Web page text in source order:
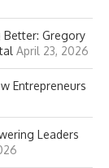
Better: Gregory
April 23, 2026
Entrepreneurs
Leaders